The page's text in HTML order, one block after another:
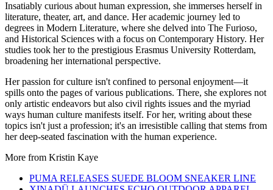
Insatiably curious about human expression, she immerses herself in
literature, theater, art, and dance. Her academic journey led to
degrees in Modern Literature, where she delved into The Furioso,
and Historical Sciences with a focus on Contemporary History. Her
studies took her to the prestigious Erasmus University Rotterdam,
broadening her international perspective.
Her passion for culture isn't confined to personal enjoyment—it
spills onto the pages of various publications. There, she explores not
only artistic endeavors but also civil rights issues and the myriad
ways human culture manifests itself. For her, writing about these
topics isn't just a profession; it's an irresistible calling that stems from
her deep-seated fascination with the human experience.
More from Kristin Kaye
PUMA RELEASES SUEDE BLOOM SNEAKER LINE